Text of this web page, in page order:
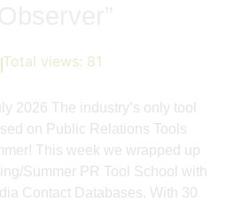
Total views: 81
2026 The industry’s only tool
on Public Relations Tools
This week we wrapped up
Summer PR Tool School with
Contact Databases. With 30